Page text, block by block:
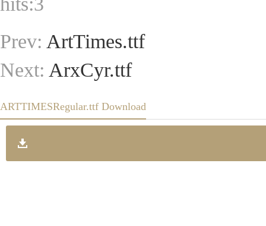
Prev: ArtTimes.ttf
Next: ArxCyr.ttf
ARTTIMESRegular.ttf Download